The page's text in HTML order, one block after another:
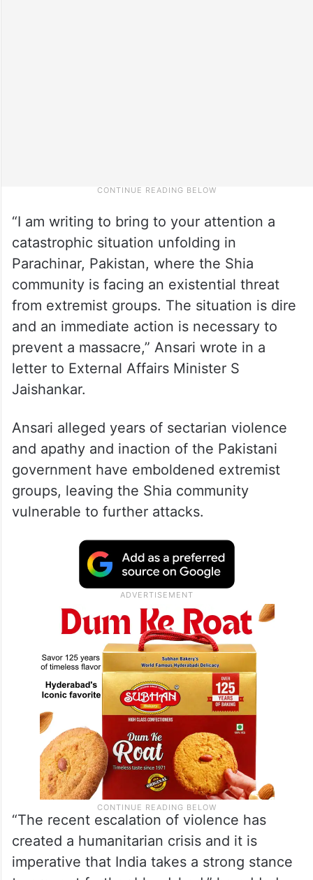
“I am writing to bring to your attention a
catastrophic situation unfolding in
Parachinar, Pakistan, where the Shia
community is facing an existential threat
from extremist groups. The situation is dire
and an immediate action is necessary to
prevent a massacre,” Ansari wrote in a
letter to External Affairs Minister S
Jaishankar.
Ansari alleged years of sectarian violence
and apathy and inaction of the Pakistani
government have emboldened extremist
groups, leaving the Shia community
vulnerable to further attacks.
“The recent escalation of violence has
created a humanitarian crisis and it is
imperative that India takes a strong stance